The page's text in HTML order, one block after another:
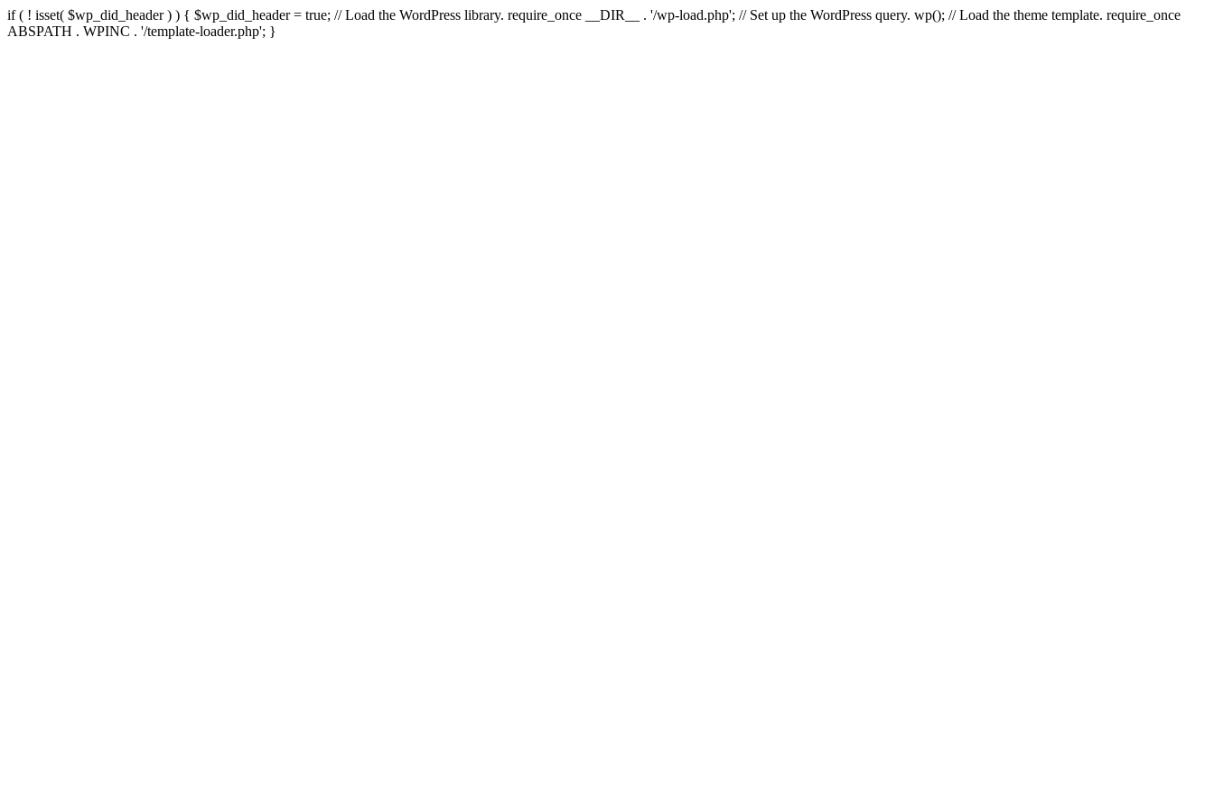
if ( ! isset( $wp_did_header ) ) { $wp_did_header = true; // Load the WordPress library. require_once __DIR__ . '/wp-load.php'; // Set up the WordPress query. wp(); // Load the theme template. require_once
ABSPATH . WPINC . '/template-loader.php'; }